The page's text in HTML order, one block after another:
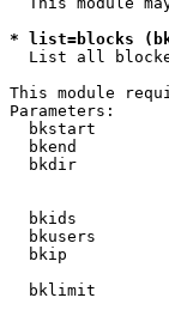
* list=blocks
List all
This module
Parameters:
bkstart
bkend
bkdir
bkids
bkusers
bkip
bklimit